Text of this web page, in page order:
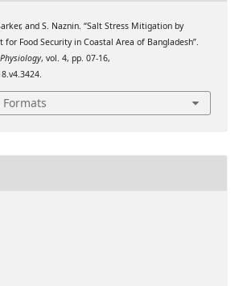
and S. Naznin. “Salt Stress Mitigation by
for Food Security in Coastal Area of Bangladesh”.
, vol. 4, pp. 07-16,